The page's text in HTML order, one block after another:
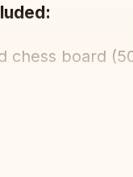
chess board